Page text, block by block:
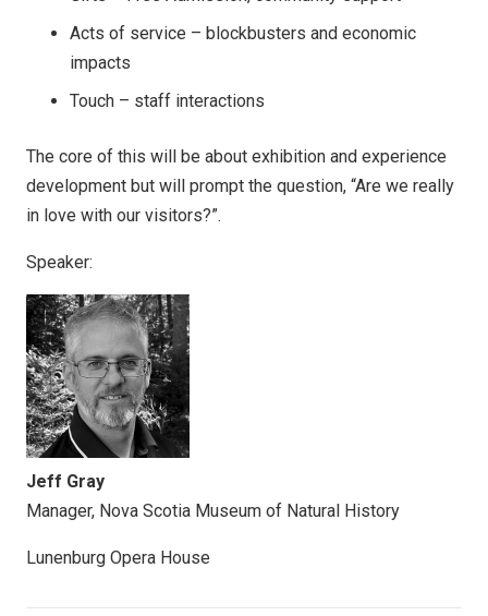
Acts of service – blockbusters and economic
impacts
Touch – staff interactions
The core of this will be about exhibition and experience
development but will prompt the question, “Are we really
in love with our visitors?”.
Speaker:
Jeff Gray
Manager, Nova Scotia Museum of Natural History
Lunenburg Opera House